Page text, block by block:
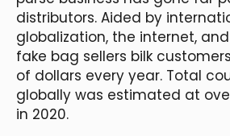
distributors. Aided by
globalization, the internet,
fake bag sellers bilk
of dollars every year. Total
globally was estimated at
in 2020.